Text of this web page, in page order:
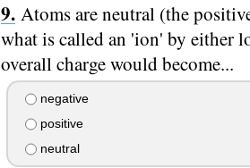
Atoms are neutral (the
what is called an 'ion' by either
overall charge would become...
negative
positive
neutral